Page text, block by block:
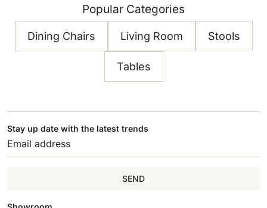
Popular Categories
Dining Chairs Living Room Stools
Tables
Stay up date with the latest trends
SEND